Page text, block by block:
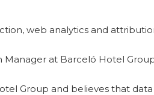
web analytics and
Manager at Barceló Hotel
Group and believes that